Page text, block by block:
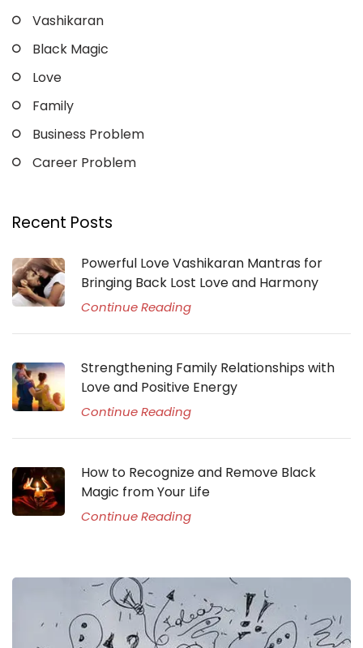
Vashikaran
Black Magic
Love
Family
Business Problem
Career Problem
Recent Posts
Powerful Love Vashikaran Mantras for
Bringing Back Lost Love and Harmony
Continue Reading
Strengthening Family Relationships with
Love and Positive Energy
Continue Reading
How to Recognize and Remove Black
Magic from Your Life
Continue Reading